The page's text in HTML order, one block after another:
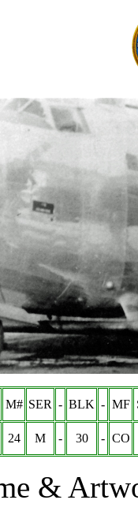
M# SER - BLK - MF
24 M - 30 - CO
&